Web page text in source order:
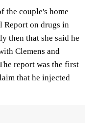
the couple's home
Report on drugs in
then that she said he
Clemens and
report was the first
that he injected